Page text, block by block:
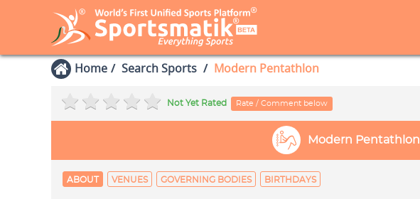
Home Search Sports Modern Pentathlon
Not Yet Rated Rate / Comment below
Modern Pentathlon
ABOUT VENUES GOVERNING BODIES BIRTHDAYS